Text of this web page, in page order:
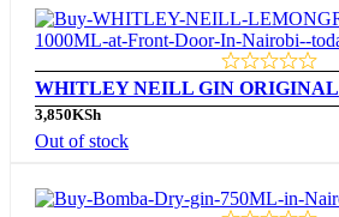
WHITLEY NEILL GIN ORIGINAL
3,850KSh
Out of stock